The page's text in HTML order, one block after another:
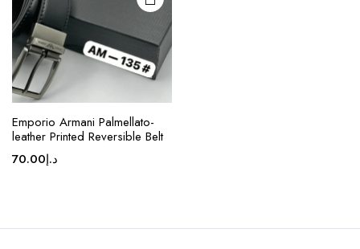
Emporio Armani Palmellato-
leather Printed Reversible Belt
د.إ70.00